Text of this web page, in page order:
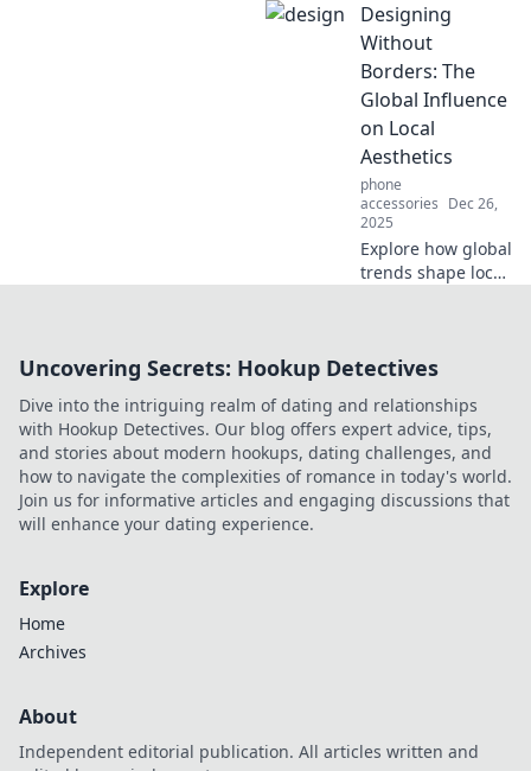
how to
revolutionize your
daily tasks with
just a wave and
unlock hassle-free
living today!
Designing
Without
Borders: The
Global Influence
on Local
Aesthetics
phone
accessories Dec 26,
2025
Explore how global
trends shape local
innovative
Designing Without
Borders.
Uncovering Secrets: Hookup Detectives
Dive into the intriguing realm of dating and relationships
with Hookup Detectives. Our blog offers expert advice, tips,
and stories about modern hookups, dating challenges, and
how to navigate the complexities of romance in today's world.
Join us for informative articles and engaging discussions that
will enhance your dating experience.
Explore
Home
Archives
About
Independent editorial publication. All articles written and